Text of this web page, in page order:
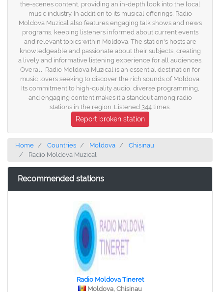
the-scenes content, providing an in-depth look into the local
music industry. In addition to its musical offerings, Radio
Moldova Muzical also features engaging talk shows and news
programs, keeping listeners informed about current events
and relevant topics within Moldova. The station's hosts are
knowledgeable and passionate about their subjects, creating
a lively and informative listening experience for all audiences.
Overall, Radio Moldova Muzical is an essential destination for
music lovers seeking to discover the rich sounds of Moldova.
Its commitment to high-quality audio, diverse programming,
and engaging content makes it a standout among radio
stations in the region. Listened 344 times.
Report broken station
Home Countries Moldova
Chisinau
Radio Moldova Muzical
Recommended stations
Radio Moldova Tineret
Moldova, Chisinau